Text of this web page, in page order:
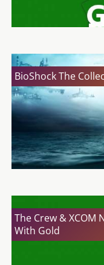
BioShock The
The Crew & XCOM
With Gold